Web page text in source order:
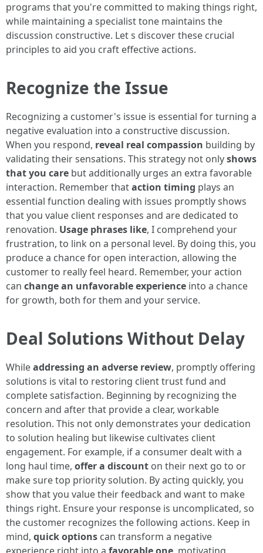
programs that you're committed to making things right,
while maintaining a specialist tone maintains the
discussion constructive. Let s discover these crucial
principles to aid you craft effective actions.
Recognize the Issue
Recognizing a customer's issue is essential for turning a
negative evaluation into a constructive discussion.
When you respond, reveal real compassion building by
validating their sensations. This strategy not onlyshows
that you care but additionally urges an extra favorable
interaction. Remember thataction timing plays an
essential function dealing with issues promptly shows
that you value client responses and are dedicated to
renovation. Usage phrases like, I comprehend your
frustration, to link on a personal level. By doing this, you
produce a chance for open interaction, allowing the
customer to really feel heard. Remember, your action
can change an unfavorable experience into a chance
for growth, both for them and your service.
Deal Solutions Without Delay
Whileaddressing an adverse review, promptly offering
solutions is vital to restoring client trust fund and
complete satisfaction. Beginning by recognizing the
concern and after that provide a clear, workable
resolution. This not only demonstrates your dedication
to solution healing but likewise cultivates client
engagement. For example, if a consumer dealt with a
long haul time, offer a discount on their next go to or
make sure top priority solution. By acting quickly, you
show that you value their feedback and want to make
things right. Ensure your response is uncomplicated, so
the customer recognizes the following actions. Keep in
mind, quick options can transform a negative